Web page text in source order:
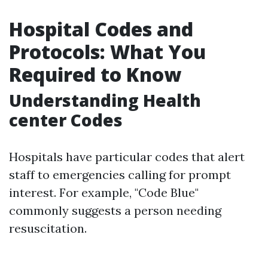
Hospital Codes and
Protocols: What You
Required to Know
Understanding Health
center Codes
Hospitals have particular codes that alert
staff to emergencies calling for prompt
interest. For example, "Code Blue"
commonly suggests a person needing
resuscitation.